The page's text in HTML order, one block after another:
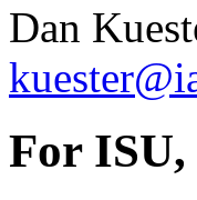
Dan
For ISU,